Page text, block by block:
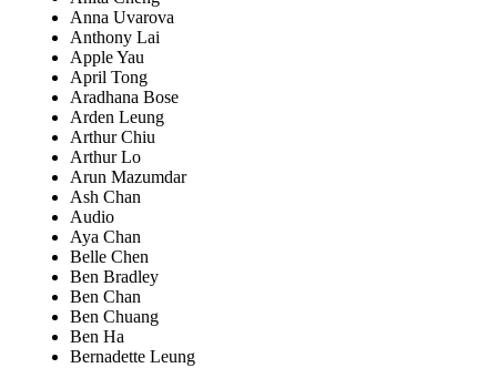
Anna Uvarova
Anthony Lai
Apple Yau
April Tong
Aradhana Bose
Arden Leung
Arthur Chiu
Arthur Lo
Arun Mazumdar
Ash Chan
Audio
Aya Chan
Belle Chen
Ben Bradley
Ben Chan
Ben Chuang
Ben Ha
Bernadette Leung